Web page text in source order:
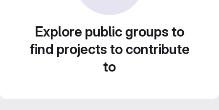
Explore public groups to
find projects to contribute
to